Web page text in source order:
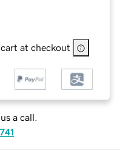
at checkout
a call.